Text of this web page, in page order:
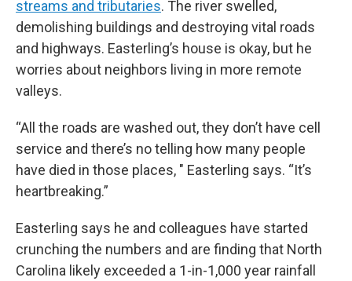
streams and tributaries. The river swelled,
demolishing buildings and destroying vital roads
and highways. Easterling’s house is okay, but he
worries about neighbors living in more remote
valleys.
“All the roads are washed out, they don’t have cell
service and there’s no telling how many people
have died in those places, " Easterling says. “It’s
heartbreaking.”
Easterling says he and colleagues have started
crunching the numbers and are finding that North
Carolina likely exceeded a 1-in-1,000 year rainfall